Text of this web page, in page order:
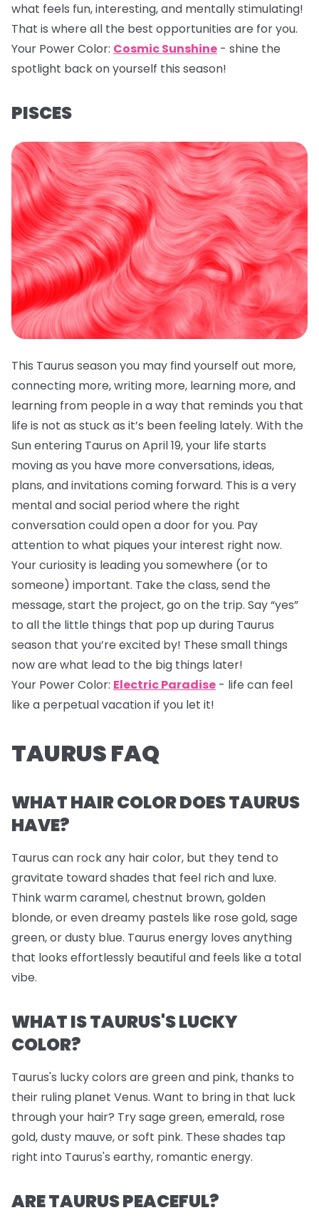
what feels fun, interesting, and mentally stimulating!
That is where all the best opportunities are for you.
Your Power Color: Cosmic Sunshine - shine the
spotlight back on yourself this season!
PISCES
This Taurus season you may find yourself out more,
connecting more, writing more, learning more, and
learning from people in a way that reminds you that
life is not as stuck as it’s been feeling lately. With the
Sun entering Taurus on April 19, your life starts
moving as you have more conversations, ideas,
plans, and invitations coming forward. This is a very
mental and social period where the right
conversation could open a door for you. Pay
attention to what piques your interest right now.
Your curiosity is leading you somewhere (or to
someone) important. Take the class, send the
message, start the project, go on the trip. Say “yes”
to all the little things that pop up during Taurus
season that you’re excited by! These small things
now are what lead to the big things later!
Your Power Color: Electric Paradise - life can feel
like a perpetual vacation if you let it!
TAURUS FAQ
WHAT HAIR COLOR DOES TAURUS
HAVE?
Taurus can rock any hair color, but they tend to
gravitate toward shades that feel rich and luxe.
Think warm caramel, chestnut brown, golden
blonde, or even dreamy pastels like rose gold, sage
green, or dusty blue. Taurus energy loves anything
that looks effortlessly beautiful and feels like a total
vibe.
WHAT IS TAURUS'S LUCKY
COLOR?
Taurus's lucky colors are green and pink, thanks to
their ruling planet Venus. Want to bring in that luck
through your hair? Try sage green, emerald, rose
gold, dusty mauve, or soft pink. These shades tap
right into Taurus's earthy, romantic energy.
ARE TAURUS PEACEFUL?